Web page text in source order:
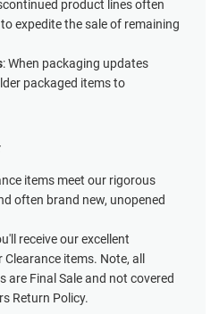
product lines often
expedite the sale of remaining
: When packaging updates
packaged items to
items meet our rigorous
often brand new, unopened
receive our excellent
items. Note, all
are Final Sale and not covered
Return Policy.